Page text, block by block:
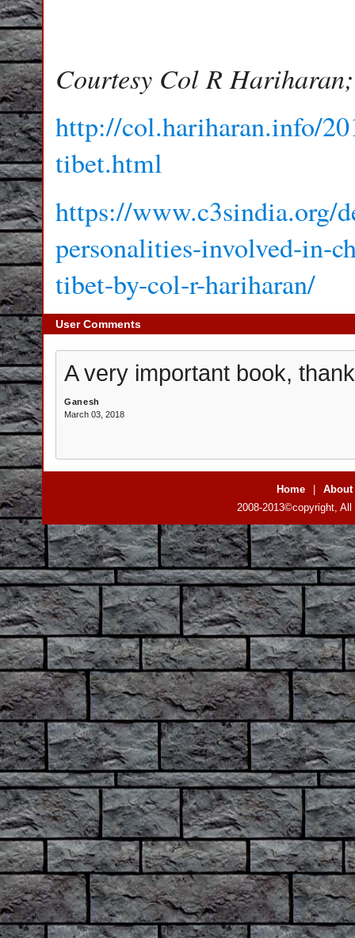
Courtesy Col R
http://col.hariharan.info/
tibet.html
https://www.c3sindia.org/
personalities-involved-in-
tibet-by-col-r-hariharan/
User Comments
A very important book,
Ganesh
March 03, 2018
Home
About
2008-2013©copyright,